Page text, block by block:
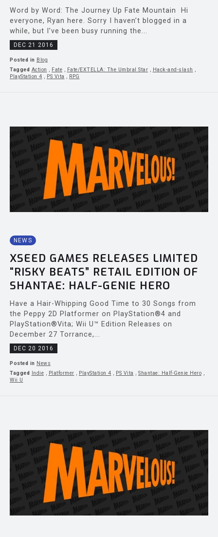
Word by Word: The Journey Up Fate Mountain Hi
everyone, Ryan here. Sorry I haven’t blogged in a
while, but I’ve been busy running the...
DEC 21 2016
Posted in Blog
Tagged Action , Fate , Fate/EXTELLA: The Umbral Star , Hack-and-slash ,
PlayStation 4 , PS Vita , RPG
NEWS
XSEED GAMES RELEASES LIMITED
“RISKY BEATS” RETAIL EDITION OF
SHANTAE: HALF-GENIE HERO
Have a Hair-Whipping Good Time to 30 Songs from
the Peppy 2D Platformer on PlayStation®4 and
PlayStation®Vita; Wii U™ Edition Releases on
December 27 Torrance,...
DEC 20 2016
Posted in News
Tagged Indie , Platformer , PlayStation 4 , PS Vita , Shantae: Half-Genie Hero ,
Wii U